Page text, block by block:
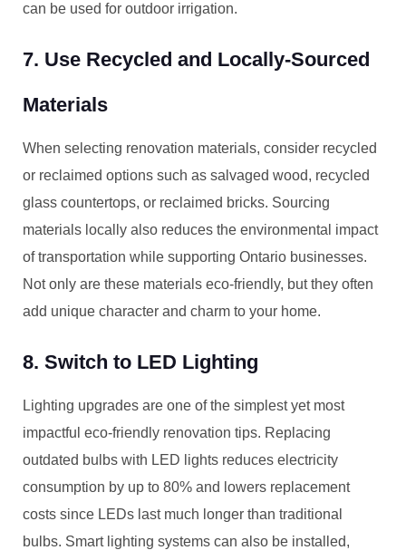
can be used for outdoor irrigation.
7. Use Recycled and Locally-Sourced
Materials
When selecting renovation materials, consider recycled
or reclaimed options such as salvaged wood, recycled
glass countertops, or reclaimed bricks. Sourcing
materials locally also reduces the environmental impact
of transportation while supporting Ontario businesses.
Not only are these materials eco-friendly, but they often
add unique character and charm to your home.
8. Switch to LED Lighting
Lighting upgrades are one of the simplest yet most
impactful eco-friendly renovation tips. Replacing
outdated bulbs with LED lights reduces electricity
consumption by up to 80% and lowers replacement
costs since LEDs last much longer than traditional
bulbs. Smart lighting systems can also be installed,